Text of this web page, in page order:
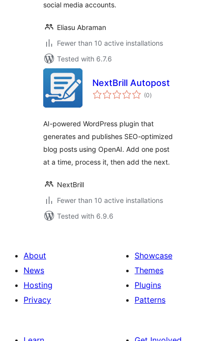
social media accounts.
Eliasu Abraman
Fewer than 10 active installations
Tested with 6.7.6
NextBrill Autopost
(0total
ratings
)
AI-powered WordPress plugin that
generates and publishes SEO-optimized
blog posts using OpenAI. Add one post
at a time, process it, then add the next.
NextBrill
Fewer than 10 active installations
Tested with 6.9.6
About
News
Hosting
Privacy
Showcase
Themes
Plugins
Patterns